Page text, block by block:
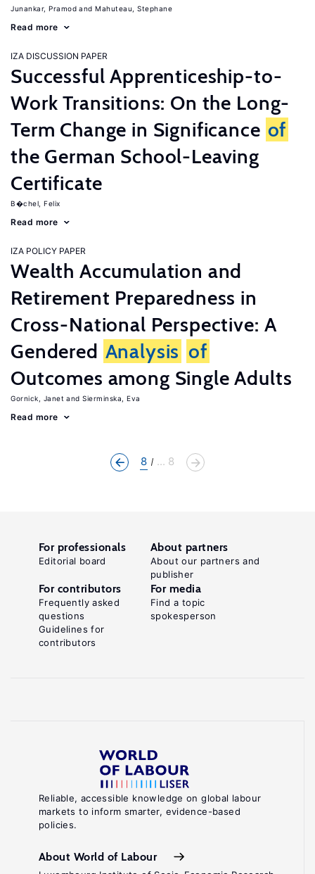
Junankar, Pramod Mahuteau, Stephane
Read more
IZA DISCUSSION PAPER
Successful Apprenticeship-to-
Work Transitions: On the Long-
Term Change in Significance of
the German School-Leaving
Certificate
B�chel, Felix
Read more
IZA POLICY PAPER
Wealth Accumulation and
Retirement Preparedness in
Cross-National Perspective: A
Gendered Analysis of
Outcomes among Single Adults
Gornick, Janet Sierminska, Eva
Read more
8 ... 8
Reliable, accessible knowledge on global labour
markets to inform smarter, evidence-based
policies.
About World of Labour
For professionals
Editorial board
About partners
About our partners and
publisher
For contributors
Frequently asked
questions
Guidelines for
contributors
For media
Find a topic
spokesperson